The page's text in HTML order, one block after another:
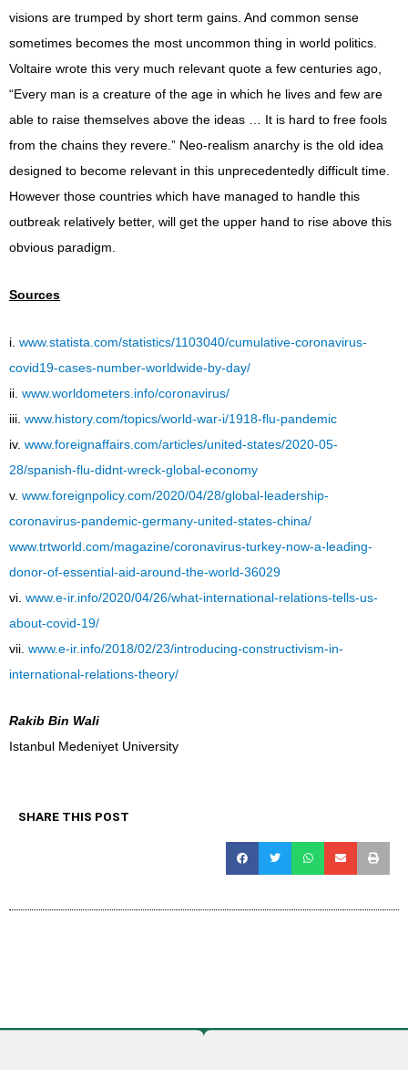
visions are trumped by short term gains. And common sense
sometimes becomes the most uncommon thing in world politics.
Voltaire wrote this very much relevant quote a few centuries ago,
“Every man is a creature of the age in which he lives and few are
able to raise themselves above the ideas … It is hard to free fools
from the chains they revere.” Neo-realism anarchy is the old idea
designed to become relevant in this unprecedentedly difficult time.
However those countries which have managed to handle this
outbreak relatively better, will get the upper hand to rise above this
obvious paradigm.
Sources
i. www.statista.com/statistics/1103040/cumulative-coronavirus-
covid19-cases-number-worldwide-by-day/
ii. www.worldometers.info/coronavirus/
iii. www.history.com/topics/world-war-i/1918-flu-pandemic
iv. www.foreignaffairs.com/articles/united-states/2020-05-
28/spanish-flu-didnt-wreck-global-economy
v. www.foreignpolicy.com/2020/04/28/global-leadership-
coronavirus-pandemic-germany-united-states-china/
www.trtworld.com/magazine/coronavirus-turkey-now-a-leading-
donor-of-essential-aid-around-the-world-36029
vi. www.e-ir.info/2020/04/26/what-international-relations-tells-us-
about-covid-19/
vii. www.e-ir.info/2018/02/23/introducing-constructivism-in-
international-relations-theory/
Rakib Bin Wali
Istanbul Medeniyet University
SHARE THIS POST